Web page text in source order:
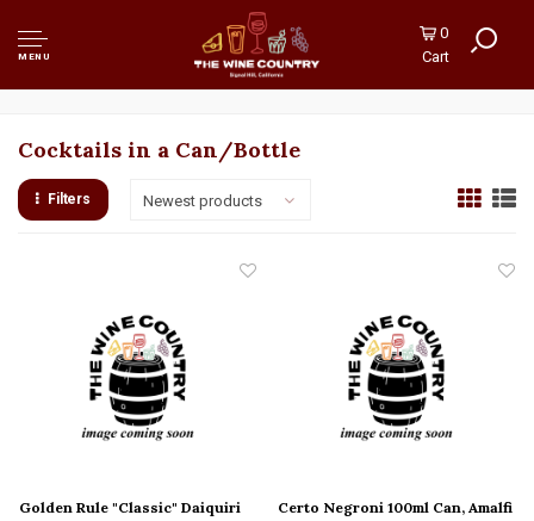
MENU
0
Cart
Cocktails in a Can/Bottle
Filters Newest products
Golden Rule "Classic" Daiquiri
Certo Negroni 100ml Can, Amalfi